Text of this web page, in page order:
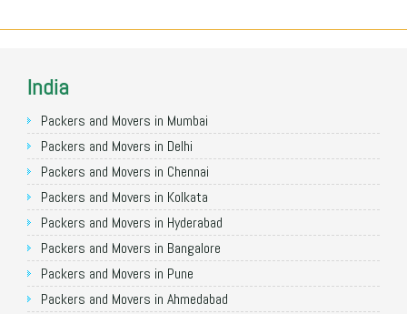
India
Packers and Movers in Mumbai
Packers and Movers in Delhi
Packers and Movers in Chennai
Packers and Movers in Kolkata
Packers and Movers in Hyderabad
Packers and Movers in Bangalore
Packers and Movers in Pune
Packers and Movers in Ahmedabad